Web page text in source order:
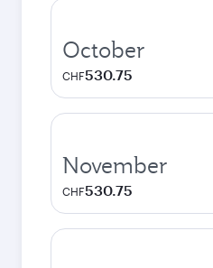
October
CHF530.75
November
CHF530.75